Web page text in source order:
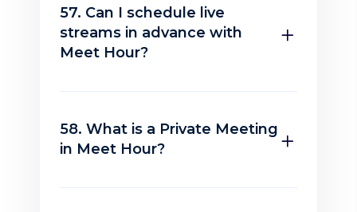
57. Can I schedule live
streams in advance with
Meet Hour?
58. What is a Private Meeting
in Meet Hour?